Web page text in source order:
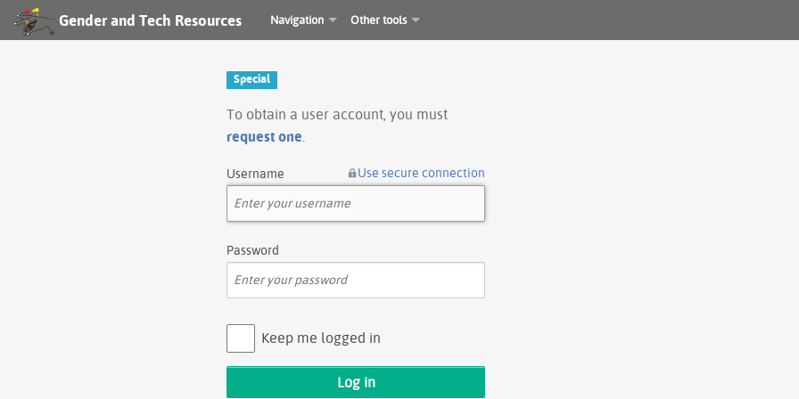
Gender and Tech Resources Navigation Other tools
Special
To obtain a user account, you must
request one
Username Use secure connection
Password
Keep me logged in